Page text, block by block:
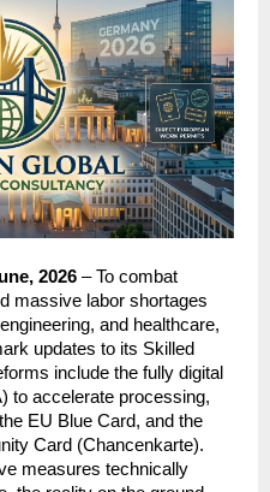
2026 – To combat
massive labor shortages
and healthcare,
updates to its Skilled
include the fully digital
to accelerate processing,
EU Blue Card, and the
Card (Chancenkarte).
measures technically